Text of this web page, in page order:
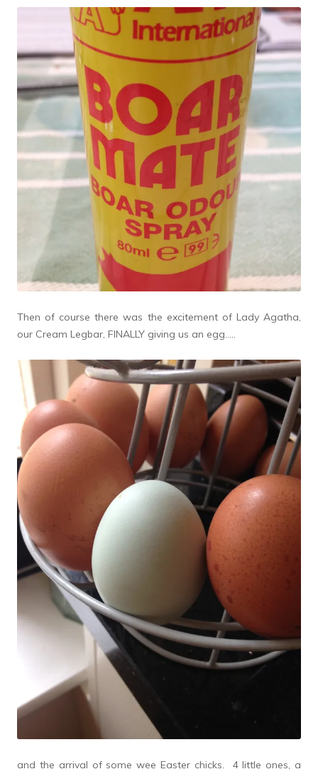
Then of course there was the excitement of Lady Agatha,
our Cream Legbar, FINALLY giving us an egg…..
and the arrival of some wee Easter chicks. 4 little ones, a